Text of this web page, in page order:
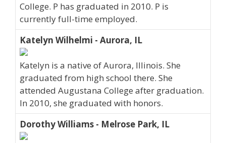
College. P has graduated in 2010. P is
currently full-time employed.
Katelyn Wilhelmi - Aurora, IL
Katelyn is a native of Aurora, Illinois. She
graduated from high school there. She
attended Augustana College after graduation.
In 2010, she graduated with honors.
Dorothy Williams - Melrose Park, IL